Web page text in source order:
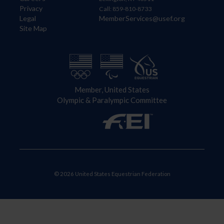
Privacy
Legal
Site Map
Call: 859-810-8733
MemberServices@usef.org
Member, United States
Olympic & Paralympic Committee
© 2026 United States Equestrian Federation